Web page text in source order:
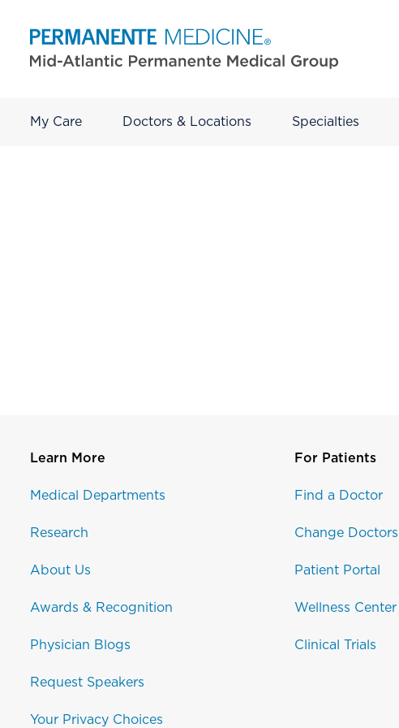
My Care Doctors & Locations Specialties
Learn More
Medical Departments
Research
About Us
Awards & Recognition
Physician Blogs
Request Speakers
Your Privacy Choices
For Patients
Find a Doctor
Change Doctors
Patient Portal
Wellness Center
Clinical Trials